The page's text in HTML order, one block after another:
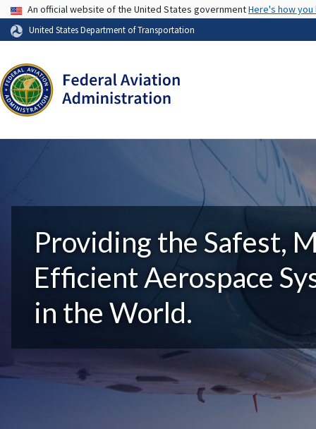
USA Banner
An official website of the United States governmentHere's how you
United States Department of Transportation
Providing the Safest,
Efficient Aerospace
in the World.